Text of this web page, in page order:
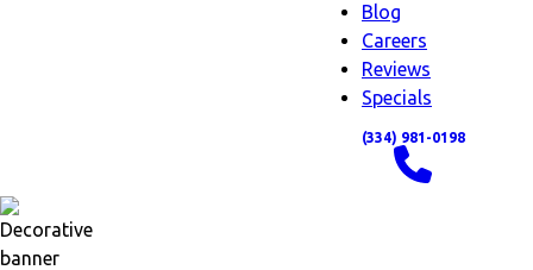
navigation
Blog
Careers
Reviews
Specials
(334) 981-0198